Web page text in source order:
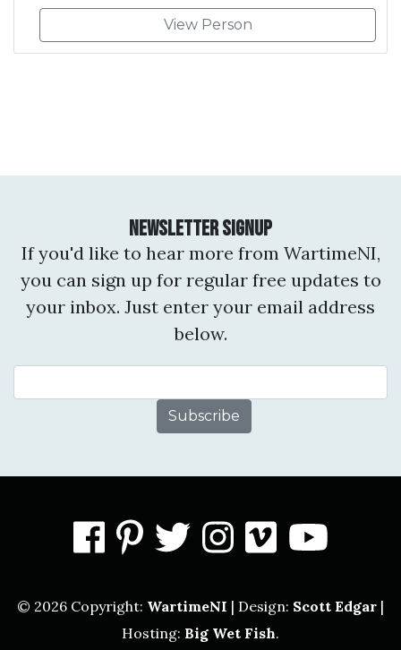
View Person
Newsletter Signup
If you'd like to hear more from WartimeNI,
you can sign up for regular free updates to
your inbox. Just enter your email address
below.
facebook
pinterest
twitter
instagram
vimeo
© 2026 Copyright: WartimeNI | Design: Scott Edgar |
Hosting: Big Wet Fish.